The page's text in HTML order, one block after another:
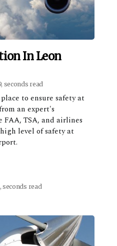
In Leon
seconds read
to ensure safety at
an expert's
FAA, TSA, and airlines
level of safety at
seconds read